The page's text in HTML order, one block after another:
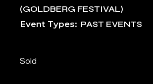
(GOLDBERG FESTIVAL)
Event Types: PAST EVENTS
Sold